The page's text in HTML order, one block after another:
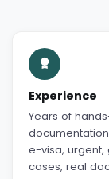
Experience
Years of
e-visa, urgent,
cases, real